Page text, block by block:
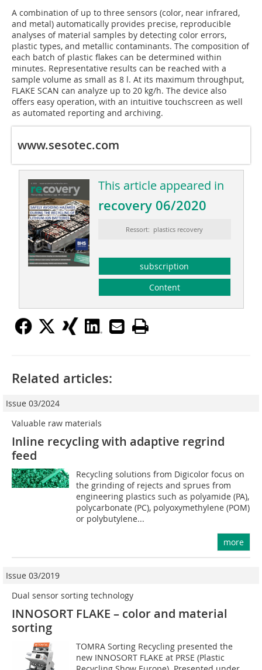
A combination of up to three sensors (color, near infrared,
and metal) automatically provides precise, reproducible
analyses of material samples by detecting color errors,
plastic types, and metallic contaminants. The composition of
each batch of plastic flakes can be determined within
minutes. Representative results can be reached with a
sample volume as small as 8 l. At its maximum throughput,
FLAKE SCAN can analyze up to 20 kg/h. The device also
offers easy operation, with an intuitive touchscreen as well
as automated reporting and archiving.
www.sesotec.com
This article appeared in
recovery 06/2020
Ressort: plastics recovery
subscription
Content
Related articles:
Issue 03/2024
Valuable raw materials
Inline recycling with adaptive regrind
feed
Recycling solutions from Digicolor focus on
the grinding of rejects and sprues from
engineering plastics such as polyamide (PA),
polycarbonate (PC), polyoxymethylene (POM)
or polybutylene...
more
Issue 03/2019
Dual sensor sorting technology
INNOSORT FLAKE – color and material
sorting
TOMRA Sorting Recycling presented the
new INNOSORT FLAKE at PRSE (Plastic